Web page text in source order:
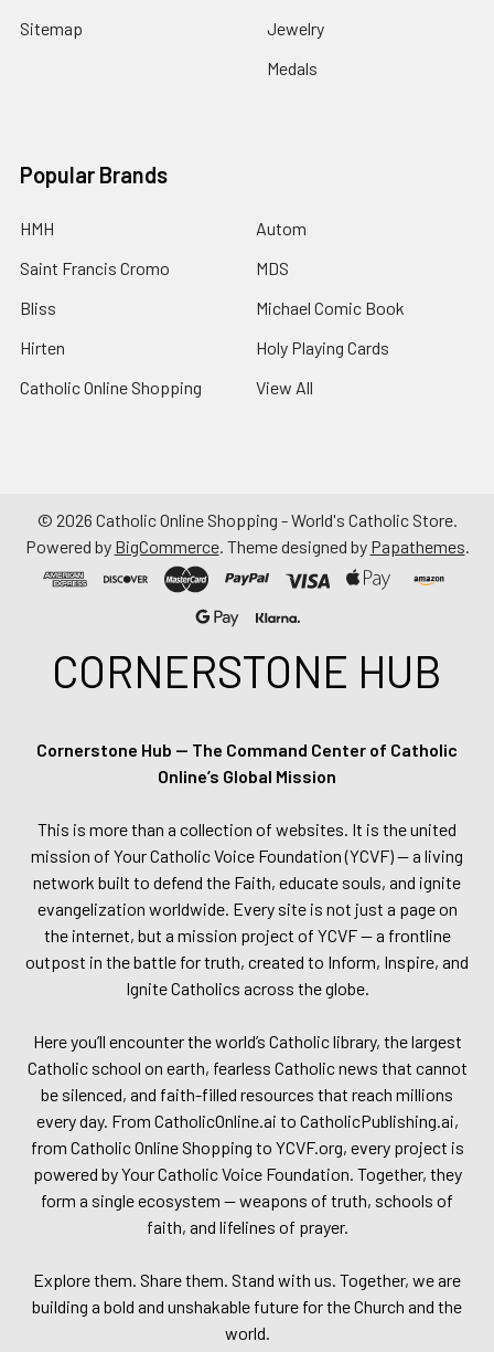
Sitemap
Jewelry
Medals
Popular Brands
HMH
Saint Francis Cromo
Bliss
Hirten
Catholic Online Shopping
Autom
MDS
Michael Comic Book
Holy Playing Cards
View All
© 2026 Catholic Online Shopping - World's Catholic Store.
Powered by BigCommerce. Theme designed by Papathemes.
CORNERSTONE HUB
Cornerstone Hub — The Command Center of Catholic
Online’s Global Mission
This is more than a collection of websites. It is the united
mission of Your Catholic Voice Foundation (YCVF) — a living
network built to defend the Faith, educate souls, and ignite
evangelization worldwide. Every site is not just a page on
the internet, but a mission project of YCVF — a frontline
outpost in the battle for truth, created to Inform, Inspire, and
Ignite Catholics across the globe.
Here you’ll encounter the world’s Catholic library, the largest
Catholic school on earth, fearless Catholic news that cannot
be silenced, and faith-filled resources that reach millions
every day. From CatholicOnline.ai to CatholicPublishing.ai,
from Catholic Online Shopping to YCVF.org, every project is
powered by Your Catholic Voice Foundation. Together, they
form a single ecosystem — weapons of truth, schools of
faith, and lifelines of prayer.
Explore them. Share them. Stand with us. Together, we are
building a bold and unshakable future for the Church and the
world.